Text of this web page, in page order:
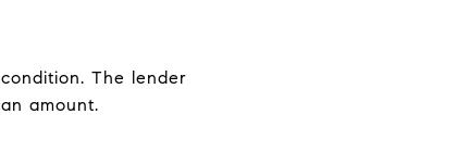
The lender
amount.